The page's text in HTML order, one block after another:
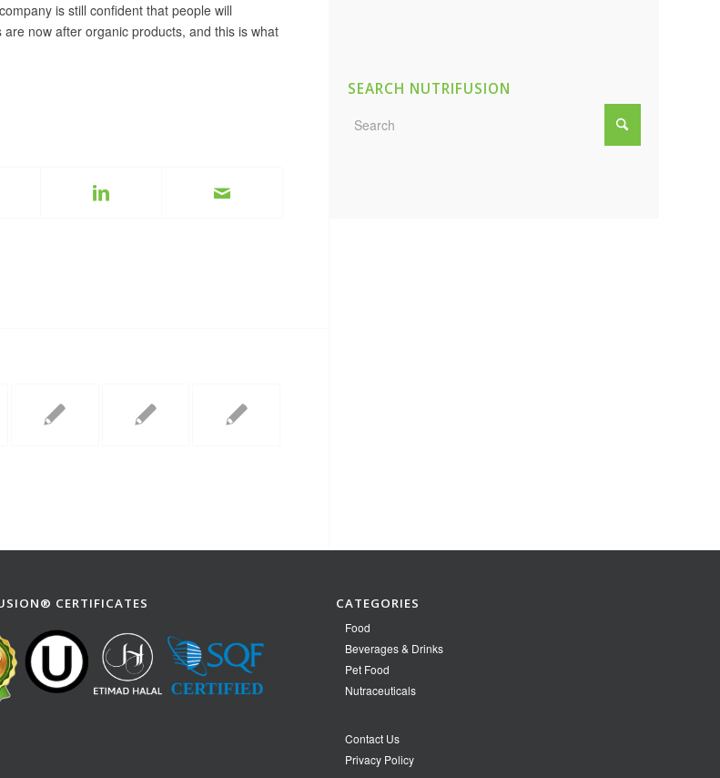
is still confident that people will
now after organic products, and this is what
SEARCH NUTRIFUSION
CERTIFICATES CATEGORIES
Food
Beverages & Drinks
Pet Food
Nutraceuticals
Contact Us
Privacy Policy